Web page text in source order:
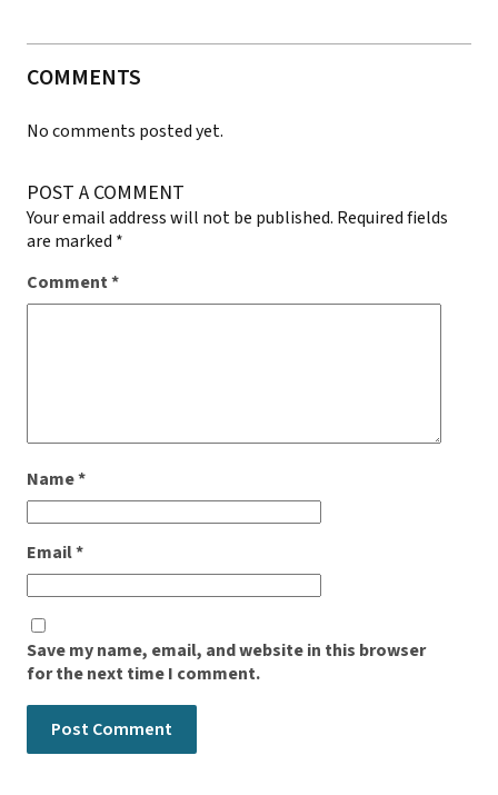
COMMENTS
No comments posted yet.
POST A COMMENT
Your email address will not be published. Required fields
are marked *
Comment*
Name*
Email*
Save my name, email, and website in this browser
for the next time I comment.